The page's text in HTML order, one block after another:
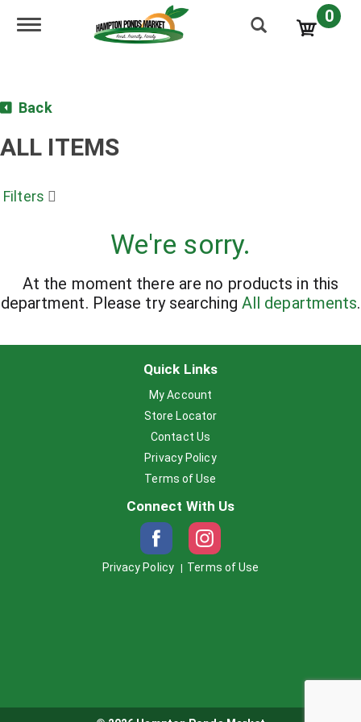
Toggle navigation 0
Back
ALL ITEMS
Filters
We're sorry.
At the moment there are no products in this
department. Please try searching All departments.
Quick Links
My Account
Store Locator
Contact Us
Privacy Policy
Terms of Use
Connect With Us
Privacy Policy Terms of Use